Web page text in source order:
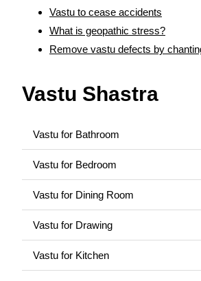
Vastu to cease accidents
What is geopathic stress?
Remove vastu defects by
Vastu Shastra
Vastu for Bathroom
Vastu for Bedroom
Vastu for Dining Room
Vastu for Drawing
Vastu for Kitchen